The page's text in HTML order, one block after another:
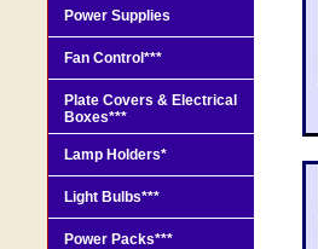
Power Supplies
Fan Control***
Plate Covers & Electrical
Boxes***
Lamp Holders*
Light Bulbs***
Power Packs***